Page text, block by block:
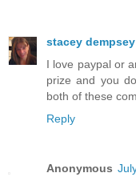
stacey dempsey
I love paypal or
prize and you
both of these
Reply
Anonymous